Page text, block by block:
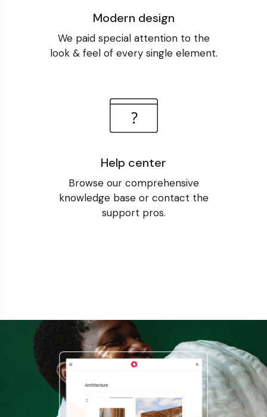
Modern design
We paid special attention to the
look & feel of every single element.
Help center
Browse our comprehensive
knowledge base or contact the
support pros.